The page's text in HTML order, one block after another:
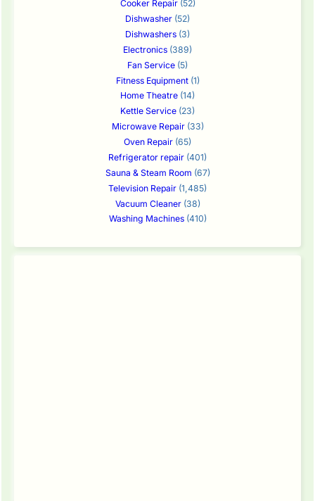
Cooker Repair(52)
Dishwasher (52)
Dishwashers (3)
Electronics (389)
Fan Service (5)
Fitness Equipment(1)
Home Theatre (14)
Kettle Service (23)
Microwave Repair(33)
Oven Repair (65)
Refrigerator repair (401)
Sauna & Steam Room (67)
Television Repair (1,485)
Vacuum Cleaner(38)
Washing Machines(410)